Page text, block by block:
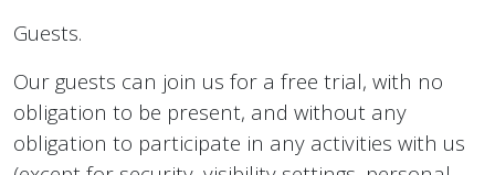
Guests.
Our guests can join us for a free trial, with no
obligation to be present, and without any
obligation to participate in any activities with us